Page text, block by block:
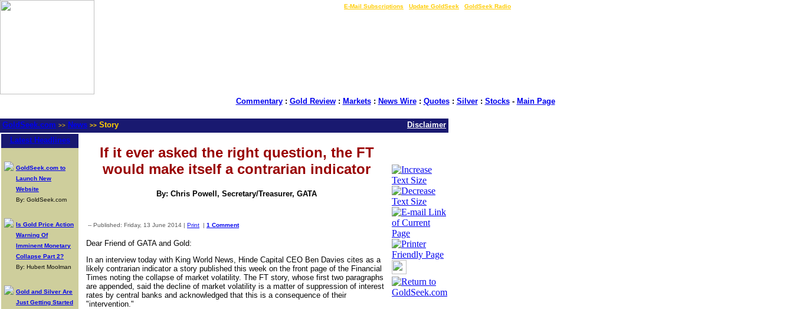
E-Mail Subscriptions Update GoldSeek GoldSeek Radio
Commentary: Gold Review: Markets: News Wire: Quotes: Silver: Stocks- Main Page
GoldSeek.com >> News >> Story
Disclaimer
Latest Headlines
GoldSeek.com to
Launch New
Website
By: GoldSeek.com
Is Gold Price Action
Warning Of
Imminent Monetary
Collapse Part 2?
By: Hubert Moolman
Gold and Silver Are
Just Getting Started
If it ever asked the right question, the FT
would make itself a contrarian indicator
By: Chris Powell, Secretary/Treasurer, GATA
-- Published: Friday, 13 June 2014 | Print | 1 Comment
Dear Friend of GATA and Gold:
In an interview today with King World News, Hinde Capital CEO Ben Davies cites as a
likely contrarian indicator a story published this week on the front page of the Financial
Times noting the collapse of market volatility. The FT story, whose first two paragraphs
are appended, said the decline of market volatility is a matter of suppression of interest
rates by central banks and acknowledged that this is a consequence of their
"intervention."